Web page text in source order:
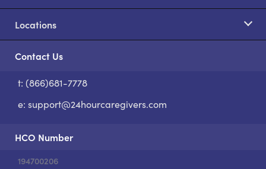
Locations
Contact Us
t: (866)681-7778
e: support@24hourcaregivers.com
HCO Number
194700206